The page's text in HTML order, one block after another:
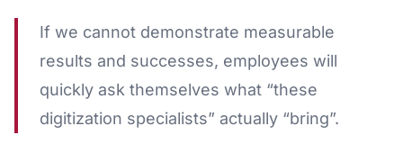
If we cannot demonstrate measurable
results and successes, employees will
quickly ask themselves what “these
digitization specialists” actually “bring”.